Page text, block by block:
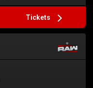
Tickets